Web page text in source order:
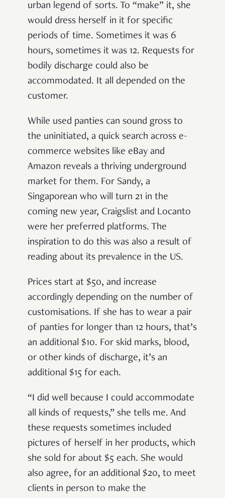
urban legend of sorts. To “make” it, she
would dress herself in it for specific
periods of time. Sometimes it was 6
hours, sometimes it was 12. Requests for
bodily discharge could also be
accommodated. It all depended on the
customer.
While used panties can sound gross to
the uninitiated, a quick search across e-
commerce websites like eBay and
Amazon reveals a thriving underground
market for them. For Sandy, a
Singaporean who will turn 21 in the
coming new year, Craigslist and Locanto
were her preferred platforms. The
inspiration to do this was also a result of
reading about its prevalence in the US.
Prices start at $50, and increase
accordingly depending on the number of
customisations. If she has to wear a pair
of panties for longer than 12 hours, that’s
an additional $10. For skid marks, blood,
or other kinds of discharge, it’s an
additional $15 for each.
“I did well because I could accommodate
all kinds of requests,” she tells me. And
these requests sometimes included
pictures of herself in her products, which
she sold for about $5 each. She would
also agree, for an additional $20, to meet
clients in person to make the